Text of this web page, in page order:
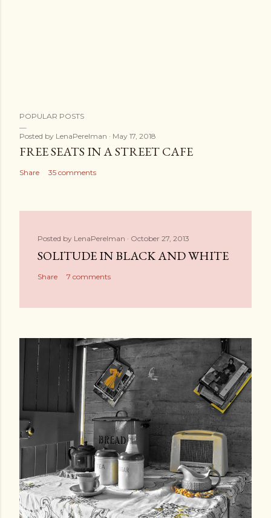
POPULAR POSTS
Posted by LenaPerelman May 17, 2018
FREE SEATS IN A STREET CAFE
Share 35 comments
Posted by LenaPerelman October 27, 2013
SOLITUDE IN BLACK AND WHITE
Share 7 comments